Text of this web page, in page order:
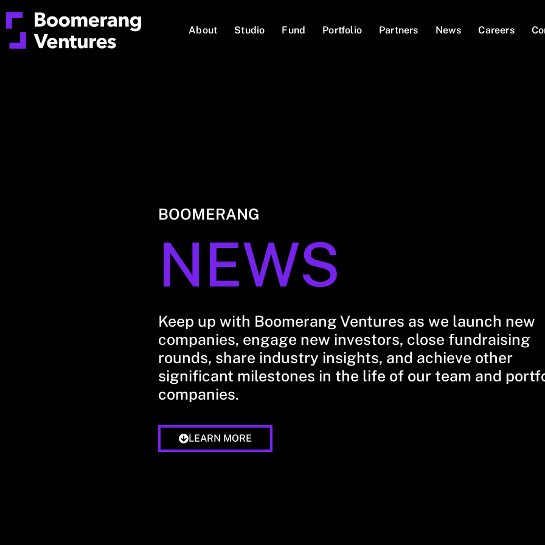
About Studio Fund Portfolio Partners News Careers
BOOMERANG
NEWS
Keep up with Boomerang Ventures as we launch new
companies, engage new investors, close fundraising
rounds, share industry insights, and achieve other
significant milestones in the life of our team and
companies.
LEARN MORE